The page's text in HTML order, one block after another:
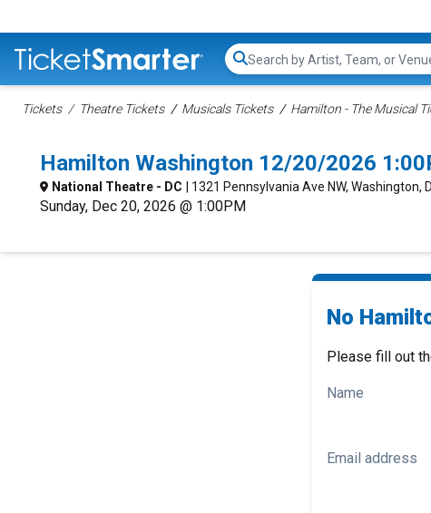
Search...
Tickets Theatre Tickets Musicals Tickets Hamilton - The Musical
Hamilton Washington 12/20/2026
National Theatre - DC | 1321 Pennsylvania Ave NW, Washington,
Sunday, Dec 20, 2026 @ 1:00PM
No
Please fill out
Name
Email address